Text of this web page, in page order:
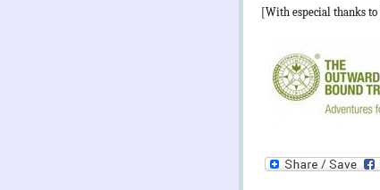
[With especial thanks